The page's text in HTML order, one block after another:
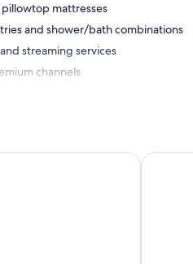
mattresses
and shower/bath combinations
streaming services
channels
Hotel